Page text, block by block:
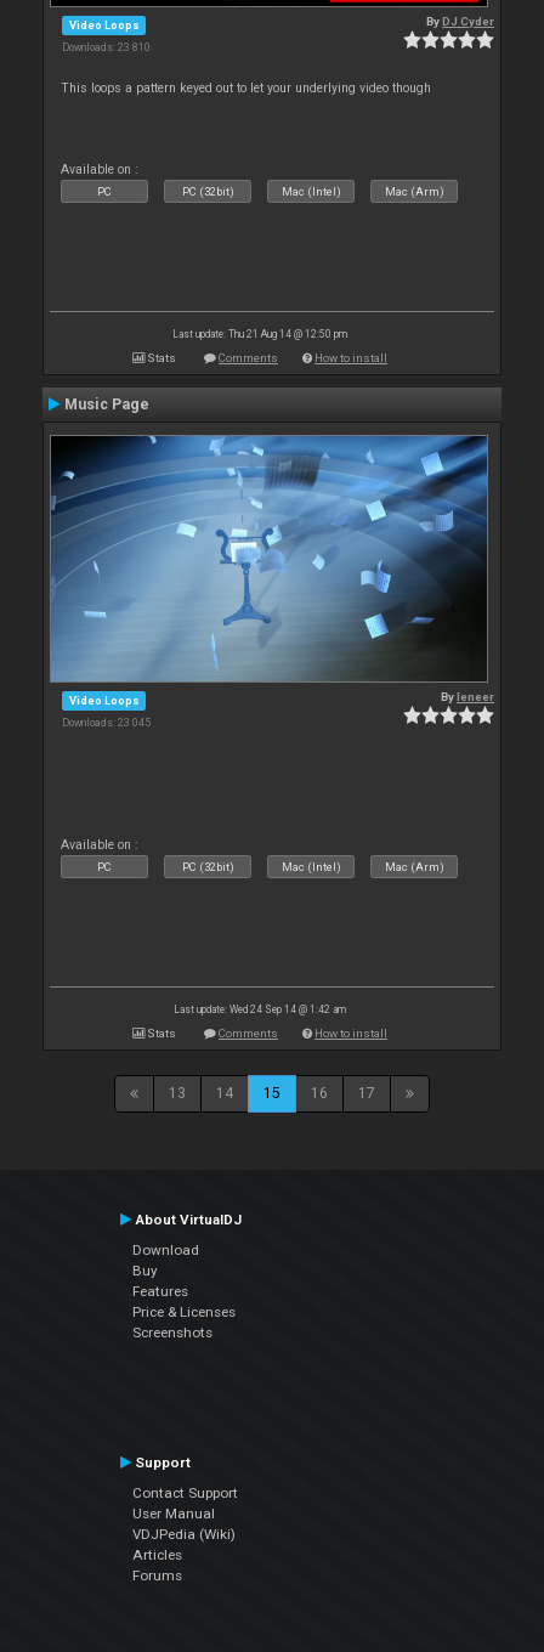
Video Loops
Downloads: 23 810
ByDJ Cyder
This loops a pattern keyed out to let your underlying video though
Available on :
PC PC (32bit) Mac (Intel) Mac (Arm)
Last update: Thu 21 Aug 14 @ 12:50 pm
Stats Comments How to install
Music Page
Video Loops
Downloads: 23 045
Byleneer
Available on :
PC PC (32bit) Mac (Intel) Mac (Arm)
Last update: Wed 24 Sep 14 @ 1:42 am
Stats Comments How to install
13 14 15 16 17
About VirtualDJ
Download
Buy
Features
Price & Licenses
Screenshots
Support
Contact Support
User Manual
VDJPedia (Wiki)
Articles
Forums